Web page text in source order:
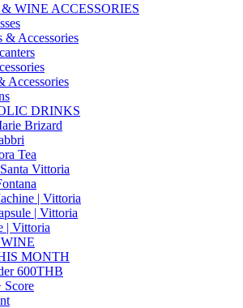
WINE ACCESSORIES
& Accessories
Accessories
DRINKS
Brizard
Tea
Vittoria
| Vittoria
| Vittoria
| Vittoria
MONTH
600THB
Score